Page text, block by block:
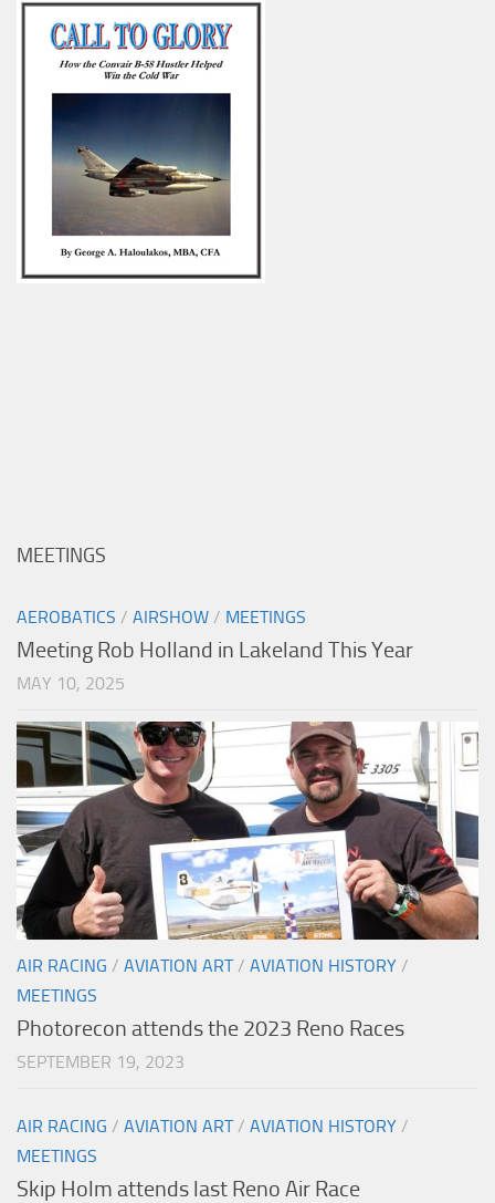
MEETINGS
AEROBATICS / AIRSHOW / MEETINGS
Meeting Rob Holland in Lakeland This Year
MAY 10, 2025
AIR RACING / AVIATION ART/ AVIATION HISTORY /
MEETINGS
Photorecon attends the 2023 Reno Races
SEPTEMBER 19, 2023
AIR RACING / AVIATION ART/ AVIATION HISTORY /
MEETINGS
Skip Holm attends last Reno Air Race